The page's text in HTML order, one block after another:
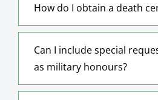
How do I obtain a death
Can I include special
as military honours?